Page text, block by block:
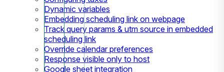
Dynamic variables
Embedding scheduling link on webpage
Track query params & utm source in embedded
scheduling link
Override calendar preferences
Response visible only to host
Google sheet integration